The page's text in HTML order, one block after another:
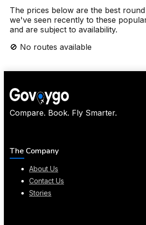
The prices below are the best
we've seen recently to these
and are subject to availability.
🚫 No routes available
Compare. Book. Fly Smarter.
The Company
About Us
Contact Us
Stories